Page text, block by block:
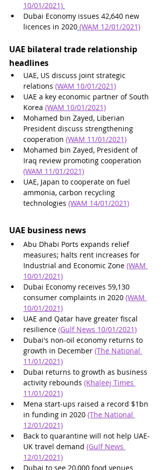
10/01/2021)
Dubai Economy issues 42,640 new
licences in 2020 (WAM 12/01/2021)
UAE bilateral trade relationship
headlines
UAE, US discuss joint strategic
relations (WAM 10/01/2021)
UAE a key economic partner of South
Korea (WAM 10/01/2021)
Mohamed bin Zayed, Liberian
President discuss strengthening
cooperation (WAM 11/01/2021)
Mohamed bin Zayed, President of
Iraq review promoting cooperation
(WAM 11/01/2021)
UAE, Japan to cooperate on fuel
ammonia, carbon recycling
technologies (WAM 14/01/2021)
UAE business news
Abu Dhabi Ports expands relief
measures; halts rent increases for
Industrial and Economic Zone (WAM
10/01/2021)
Dubai Economy receives 59,130
consumer complaints in 2020 (WAM
10/01/2021)
UAE and Qatar have greater fiscal
resilience (Gulf News 10/01/2021)
Dubai's non-oil economy returns to
growth in December (The National
11/01/2021)
Dubai returns to growth as business
activity rebounds (Khaleej Times
11/01/2021)
Mena start-ups raised a record $1bn
in funding in 2020 (The National
12/01/2021)
Back to quarantine will not help UAE-
UK travel demand (Gulf News
12/01/2021)
Dubai to see 20,000 food venues